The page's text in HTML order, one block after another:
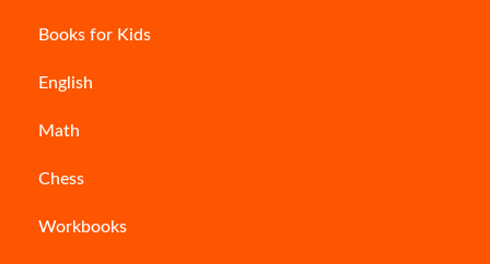
Books for Kids
English
Math
Chess
Workbooks